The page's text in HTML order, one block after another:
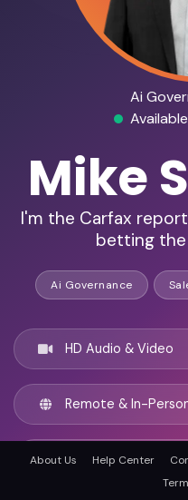
Ai
Mike
I'm the Carfax
betting the
Ai Governance
HD Audio & Video
Remote & In-
Austin, United
About Us Help Center